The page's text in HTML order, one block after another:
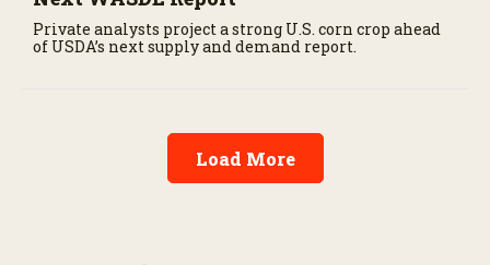
Private analysts project a strong U.S. corn crop ahead
of USDA’s next supply and demand report.
Load More